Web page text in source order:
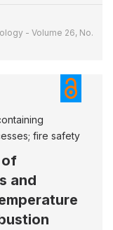
- Volume 26, No.
fire safety
of
and